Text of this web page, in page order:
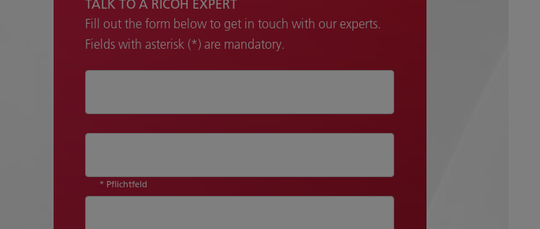
TALK TO A RICOH EXPERT
Fill out the form below to get in touch with our experts.
Fields with asterisk (*) are mandatory.
* Pflichtfeld